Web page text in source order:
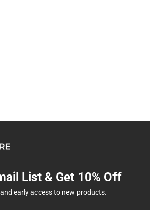
List & Get 10% Off
early access to new products.